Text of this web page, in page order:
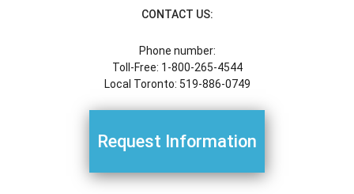
CONTACT US:
Phone number:
Toll-Free: 1-800-265-4544
Local Toronto: 519-886-0749
Request Information